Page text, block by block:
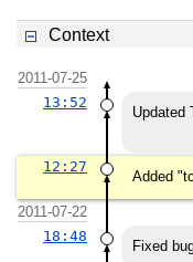
Context
2011-07-25
13:52
Updated
12:27
Added
2011-07-22
18:48
Fixed